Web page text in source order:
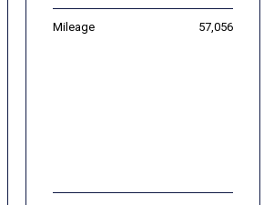
Mileage 57,056